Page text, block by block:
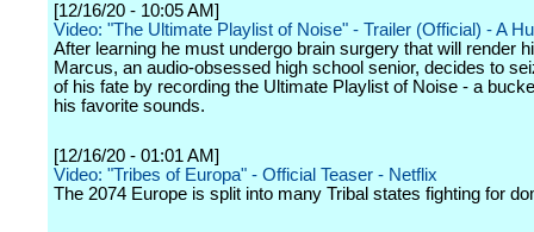
[12/16/20 - 10:05 AM]
Video: "The Ultimate Playlist of Noise" - Trailer (Official) - A
After learning he must undergo brain surgery that will render
Marcus, an audio-obsessed high school senior, decides to
of his fate by recording the Ultimate Playlist of Noise - a
his favorite sounds.
[12/16/20 - 01:01 AM]
Video: "Tribes of Europa" - Official Teaser - Netflix
The 2074 Europe is split into many Tribal states fighting for